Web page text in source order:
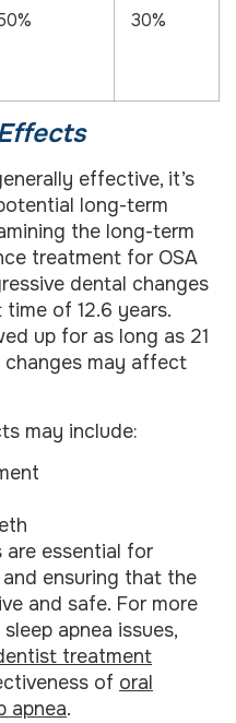
30%
effective, it’s
long-term
the long-term
treatment for OSA
dental changes
of 12.6 years.
up for as long as 21
changes may affect
may include:
are essential for
ensuring that the
and safe. For more
apnea issues,
treatment
of oral
apnea.